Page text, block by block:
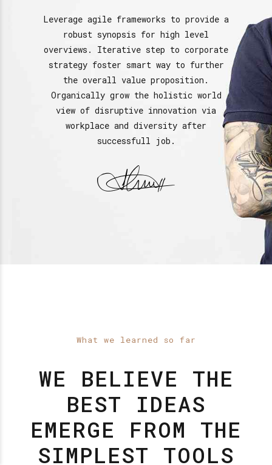
Leverage agile frameworks to provide a
robust synopsis for high level
overviews. Iterative step to corporate
strategy foster smart way to further
the overall value proposition.
Organically grow the holistic world
view of disruptive innovation via
workplace and diversity after
successfull job.
What we learned so far
WE BELIEVE THE
BEST IDEAS
EMERGE FROM THE
SIMPLEST TOOLS